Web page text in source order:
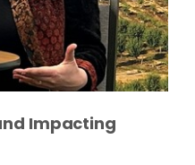
Impacting